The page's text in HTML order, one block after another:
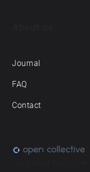
Journal
FAQ
Contact